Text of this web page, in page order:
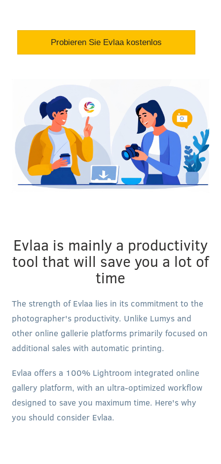
Probieren Sie Evlaa kostenlos
Evlaa is mainly a productivity
tool that will save you a lot of
time
The strength of Evlaa lies in its commitment to the
photographer's productivity. Unlike Lumys and
other online gallerie platforms primarily focused on
additional sales with automatic printing.
Evlaa offers a 100% Lightroom integrated online
gallery platform, with an ultra-optimized workflow
designed to save you maximum time. Here's why
you should consider Evlaa.